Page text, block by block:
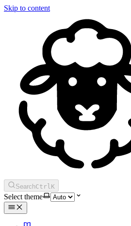
Skip to content
SearchCtrlK
Select theme